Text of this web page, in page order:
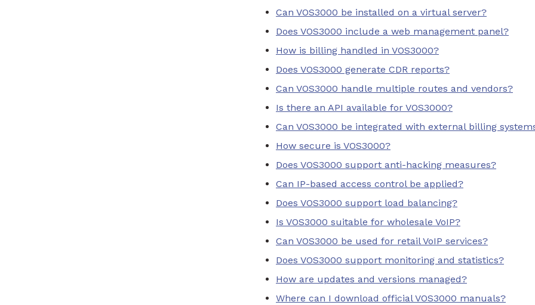
Can VOS3000 be installed on a virtual server?
Does VOS3000 include a web management panel?
How is billing handled in VOS3000?
Does VOS3000 generate CDR reports?
Can VOS3000 handle multiple routes and vendors?
Is there an API available for VOS3000?
Can VOS3000 be integrated with external billing
How secure is VOS3000?
Does VOS3000 support anti-hacking measures?
Can IP-based access control be applied?
Does VOS3000 support load balancing?
Is VOS3000 suitable for wholesale VoIP?
Can VOS3000 be used for retail VoIP services?
Does VOS3000 support monitoring and statistics?
How are updates and versions managed?
Where can I download official VOS3000 manuals?